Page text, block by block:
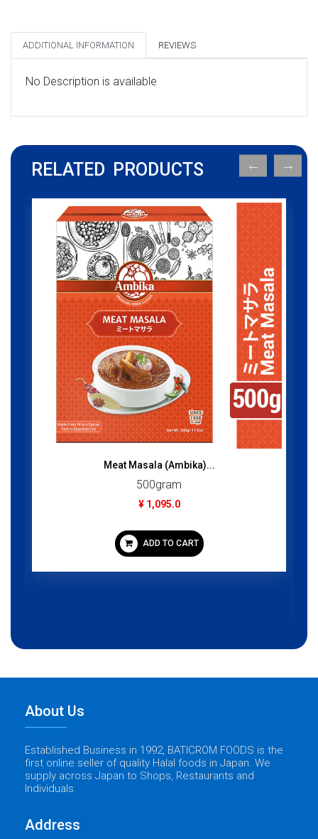
ADDITIONAL INFORMATION REVIEWS
No Description is available
RELATED PRODUCTS
Meat Masala (Ambika)...
500gram
¥ 1,095.0
ADD TO CART
About Us
Established Business in 1992, BATICROM FOODS is the
first online seller of quality Halal foods in Japan. We
supply across Japan to Shops, Restaurants and
Individuals.
Address